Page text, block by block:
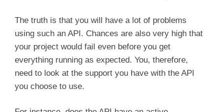
The truth is that you will have a lot of problems
using such an API. Chances are also very high that
your project would fail even before you get
everything running as expected. You, therefore,
need to look at the support you have with the API
you choose to use.